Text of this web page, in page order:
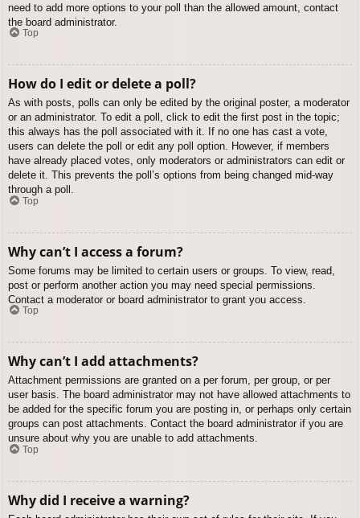
need to add more options to your poll than the allowed amount, contact
the board administrator.
Top
How do I edit or delete a poll?
As with posts, polls can only be edited by the original poster, a moderator
or an administrator. To edit a poll, click to edit the first post in the topic;
this always has the poll associated with it. If no one has cast a vote,
users can delete the poll or edit any poll option. However, if members
have already placed votes, only moderators or administrators can edit or
delete it. This prevents the poll’s options from being changed mid-way
through a poll.
Top
Why can’t I access a forum?
Some forums may be limited to certain users or groups. To view, read,
post or perform another action you may need special permissions.
Contact a moderator or board administrator to grant you access.
Top
Why can’t I add attachments?
Attachment permissions are granted on a per forum, per group, or per
user basis. The board administrator may not have allowed attachments to
be added for the specific forum you are posting in, or perhaps only certain
groups can post attachments. Contact the board administrator if you are
unsure about why you are unable to add attachments.
Top
Why did I receive a warning?